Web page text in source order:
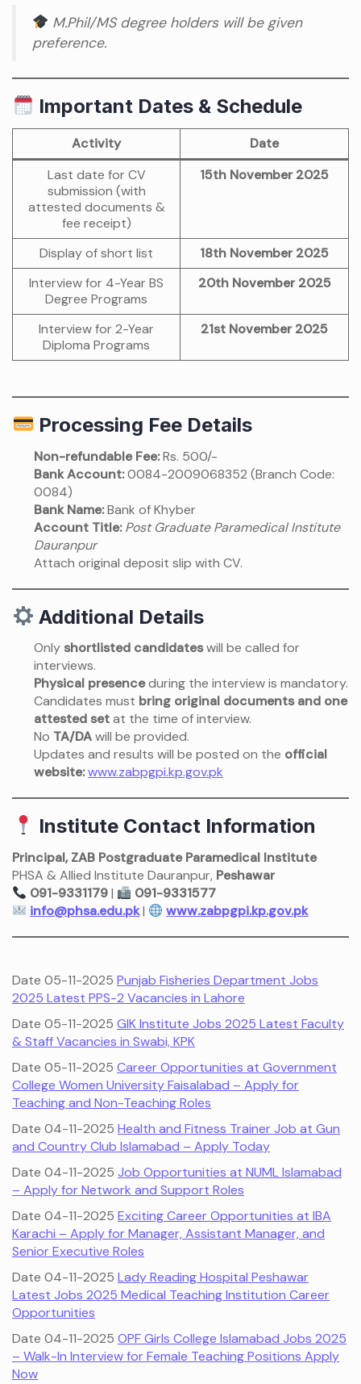
M.Phil/MS degree holders will be given
preference.
Important Dates & Schedule
Activity
Date
Last date for CV
submission (with
attested documents &
fee receipt)
15th November 2025
Display of short list
18th November 2025
Interview for 4-Year BS
Degree Programs
20th November 2025
Interview for 2-Year
Diploma Programs
21st November 2025
Processing Fee Details
Non-refundable Fee:Rs. 500/-
Bank Account:0084-2009068352 (Branch Code:
0084)
Bank Name:Bank of Khyber
Account Title: Post Graduate Paramedical Institute
Dauranpur
Attach original deposit slip with CV.
Additional Details
Onlyshortlisted candidateswill be called for
interviews.
Physical presenceduring the interview is mandatory.
Candidates must bring original documents and one
attested setat the time of interview.
No TA/DAwill be provided.
Updates and results will be posted on the official
website:www.zabpgpi.kp.gov.pk
Institute Contact Information
Principal, ZAB Postgraduate Paramedical Institute
PHSA & Allied Institute Dauranpur, Peshawar
091-9331179|
091-9331577
info@phsa.edu.pk| www.zabpgpi.kp.gov.pk
Date 05-11-2025 Punjab Fisheries Department Jobs
2025 Latest PPS-2 Vacancies in Lahore
Date 05-11-2025 GIK Institute Jobs 2025 Latest Faculty
& Staff Vacancies in Swabi, KPK
Date 05-11-2025 Career Opportunities at Government
College Women University Faisalabad – Apply for
Teaching and Non-Teaching Roles
Date 04-11-2025 Health and Fitness Trainer Job at Gun
and Country Club Islamabad – Apply Today
Date 04-11-2025 Job Opportunities at NUML Islamabad
– Apply for Network and Support Roles
Date 04-11-2025 Exciting Career Opportunities at IBA
Karachi – Apply for Manager, Assistant Manager, and
Senior Executive Roles
Date 04-11-2025 Lady Reading Hospital Peshawar
Latest Jobs 2025 Medical Teaching Institution Career
Opportunities
Date 04-11-2025 OPF Girls College Islamabad Jobs 2025
– Walk-In Interview for Female Teaching Positions Apply
Now